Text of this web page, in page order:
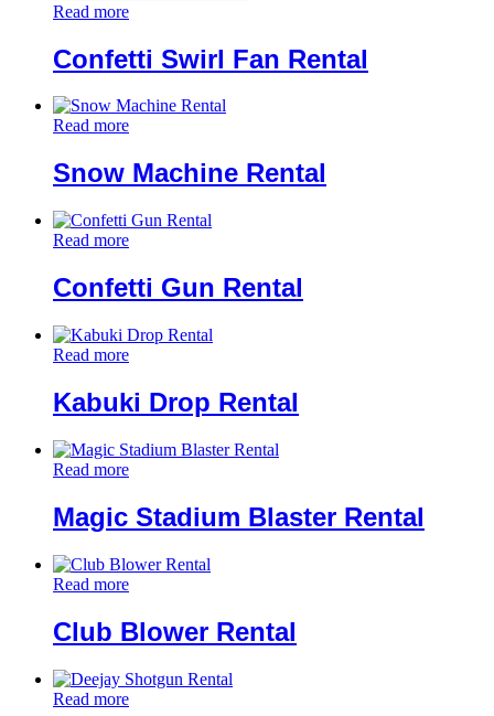
Read more
Confetti Swirl Fan Rental
Read more
Snow Machine Rental
Read more
Confetti Gun Rental
Read more
Kabuki Drop Rental
Read more
Magic Stadium Blaster Rental
Read more
Club Blower Rental
Read more